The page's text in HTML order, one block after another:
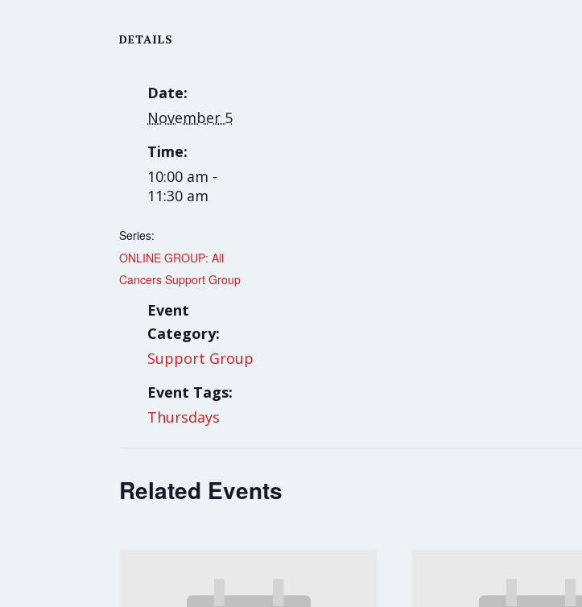
DETAILS
Date:
November 5
Time:
10:00 am -
11:30 am
Series:
ONLINE GROUP: All
Cancers Support Group
Event
Category:
Support Group
Event Tags:
Thursdays
Related Events